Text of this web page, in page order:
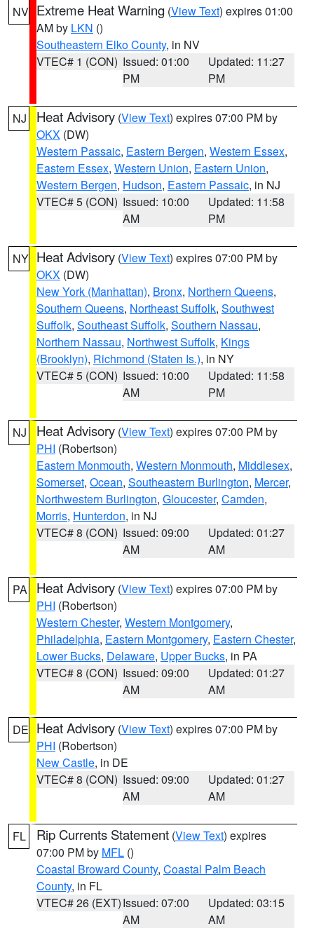
NV Extreme Heat Warning (View Text) expires 01:00
AM by LKN ()
Southeastern Elko County, in NV
VTEC# 1 (CON) Issued: 01:00
PM
Updated: 11:27
PM
NJ Heat Advisory (View Text) expires 07:00 PM by
OKX (DW)
Western Passaic, Eastern Bergen, Western Essex,
Eastern Essex, Western Union, Eastern Union,
Western Bergen, Hudson, Eastern Passaic, in NJ
VTEC# 5 (CON) Issued: 10:00
AM
Updated: 11:58
PM
NY Heat Advisory (View Text) expires 07:00 PM by
OKX (DW)
New York (Manhattan), Bronx, Northern Queens,
Southern Queens, Northeast Suffolk, Southwest
Suffolk, Southeast Suffolk, Southern Nassau,
Northern Nassau, Northwest Suffolk, Kings
(Brooklyn), Richmond (Staten Is.), in NY
VTEC# 5 (CON) Issued: 10:00
AM
Updated: 11:58
PM
NJ Heat Advisory (View Text) expires 07:00 PM by
PHI (Robertson)
Eastern Monmouth, Western Monmouth, Middlesex,
Somerset, Ocean, Southeastern Burlington, Mercer,
Northwestern Burlington, Gloucester, Camden,
Morris, Hunterdon, in NJ
VTEC# 8 (CON) Issued: 09:00
AM
Updated: 01:27
AM
PA Heat Advisory (View Text) expires 07:00 PM by
PHI (Robertson)
Western Chester, Western Montgomery,
Philadelphia, Eastern Montgomery, Eastern Chester,
Lower Bucks, Delaware, Upper Bucks, in PA
VTEC# 8 (CON) Issued: 09:00
AM
Updated: 01:27
AM
DE Heat Advisory (View Text) expires 07:00 PM by
PHI (Robertson)
New Castle, in DE
VTEC# 8 (CON) Issued: 09:00
AM
Updated: 01:27
AM
FL Rip Currents Statement (View Text) expires
07:00 PM by MFL ()
Coastal Broward County, Coastal Palm Beach
County, in FL
VTEC# 26 (EXT)Issued: 07:00
AM
Updated: 03:15
AM